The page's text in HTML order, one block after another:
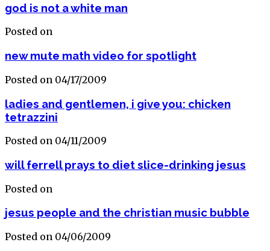
god is not a white man
Posted on
new mute math video for spotlight
Posted on 04/17/2009
ladies and gentlemen, i give you: chicken
tetrazzini
Posted on 04/11/2009
will ferrell prays to diet slice-drinking jesus
Posted on
jesus people and the christian music bubble
Posted on 04/06/2009